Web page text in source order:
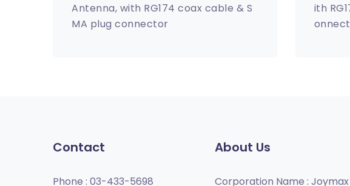
Antenna, with RG174 coax cable & S
MA plug connector
ith
Contact
Phone : 03-433-5698
About Us
Corporation Name : Joymax